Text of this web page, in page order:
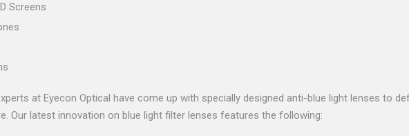
Screens
at Eyecon Optical have come up with specially designed anti-blue light lenses to
Our latest innovation on blue light filter lenses features the following: